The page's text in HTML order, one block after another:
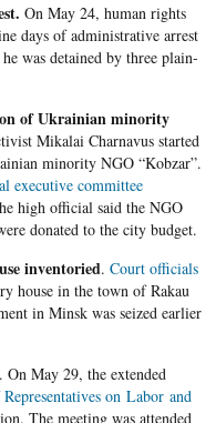
On May 24, human rights
days of administrative arrest
was detained by three plain-
of Ukrainian minority
Mikalai Charnavus started
minority NGO “Kobzar”.
executive committee
high official said the NGO
donated to the city budget.
inventoried. Court officials
house in the town of Rakau
in Minsk was seized earlier
On May 29, the extended
on Labor and
The meeting was attended